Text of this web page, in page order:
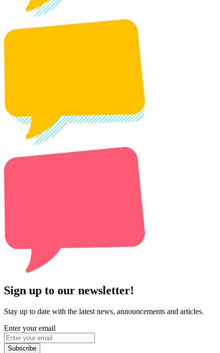
Sign up to our newsletter!
Stay up to date with the latest news, announcements and articles.
Enter your email
Subscribe